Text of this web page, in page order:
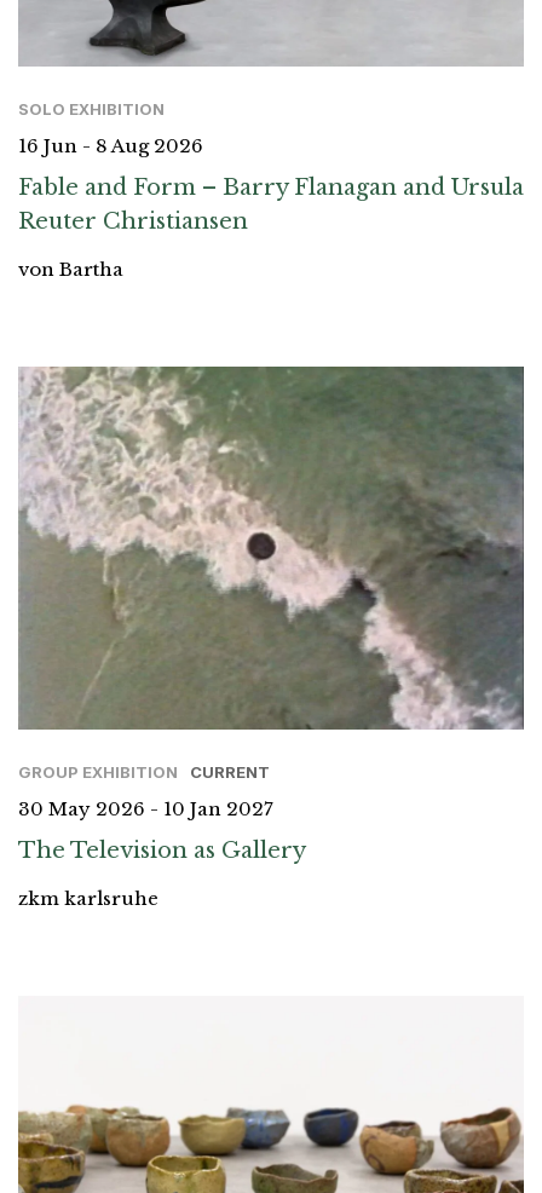
SOLO EXHIBITION
16 Jun - 8 Aug 2026
Fable and Form – Barry Flanagan and Ursula
Reuter Christiansen
von Bartha
GROUP EXHIBITION CURRENT
30 May 2026 - 10 Jan 2027
The Television as Gallery
zkm karlsruhe